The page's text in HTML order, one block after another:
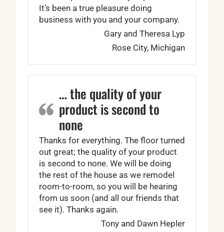
It’s been a true pleasure doing
business with you and your company.
Gary and Theresa Lyp
Rose City, Michigan
… the quality of your
product is second to
none
Thanks for everything. The floor turned
out great; the quality of your product
is second to none. We will be doing
the rest of the house as we remodel
room-to-room, so you will be hearing
from us soon (and all our friends that
see it). Thanks again.
Tony and Dawn Hepler